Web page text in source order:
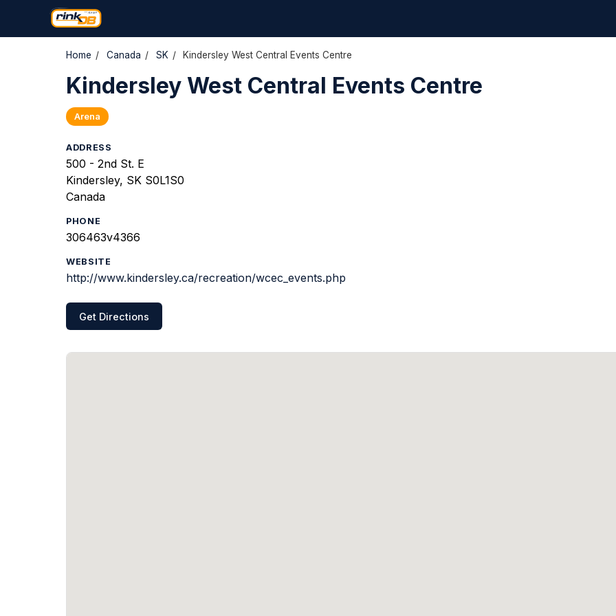
Home / Canada / SK / Kindersley West Central Events Centre
Kindersley West Central Events Centre
Arena
ADDRESS
500 - 2nd St. E
Kindersley, SK S0L1S0
Canada
PHONE
306463v4366
WEBSITE
http://www.kindersley.ca/recreation/wcec_events.php
Get Directions